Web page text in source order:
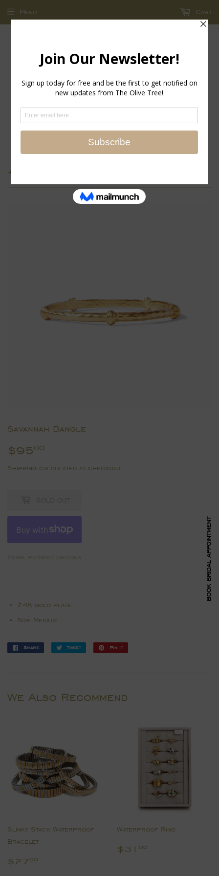
return policy - store credit and exchanges only!
Menu Cart
Home
Savannah Bangle
$9500
Shipping calculated at checkout.
More payment options
24K gold plate
Size Medium
Share
Share
Tweet
Tweet
Pin it
We Also Recommend
Slinky Stack Waterproof
Bracelet
Regular
$27 00
Waterproof Ring
Regular
$31 00
BOOK BRIDAL APPOINTMENT